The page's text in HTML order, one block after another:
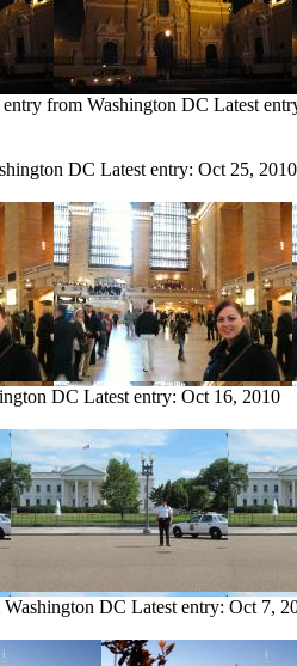
entry from Washington DC Latest
DC Latest entry: Oct 25, 2010
DC Latest entry: Oct 16, 2010
DC Latest entry: Oct 7,